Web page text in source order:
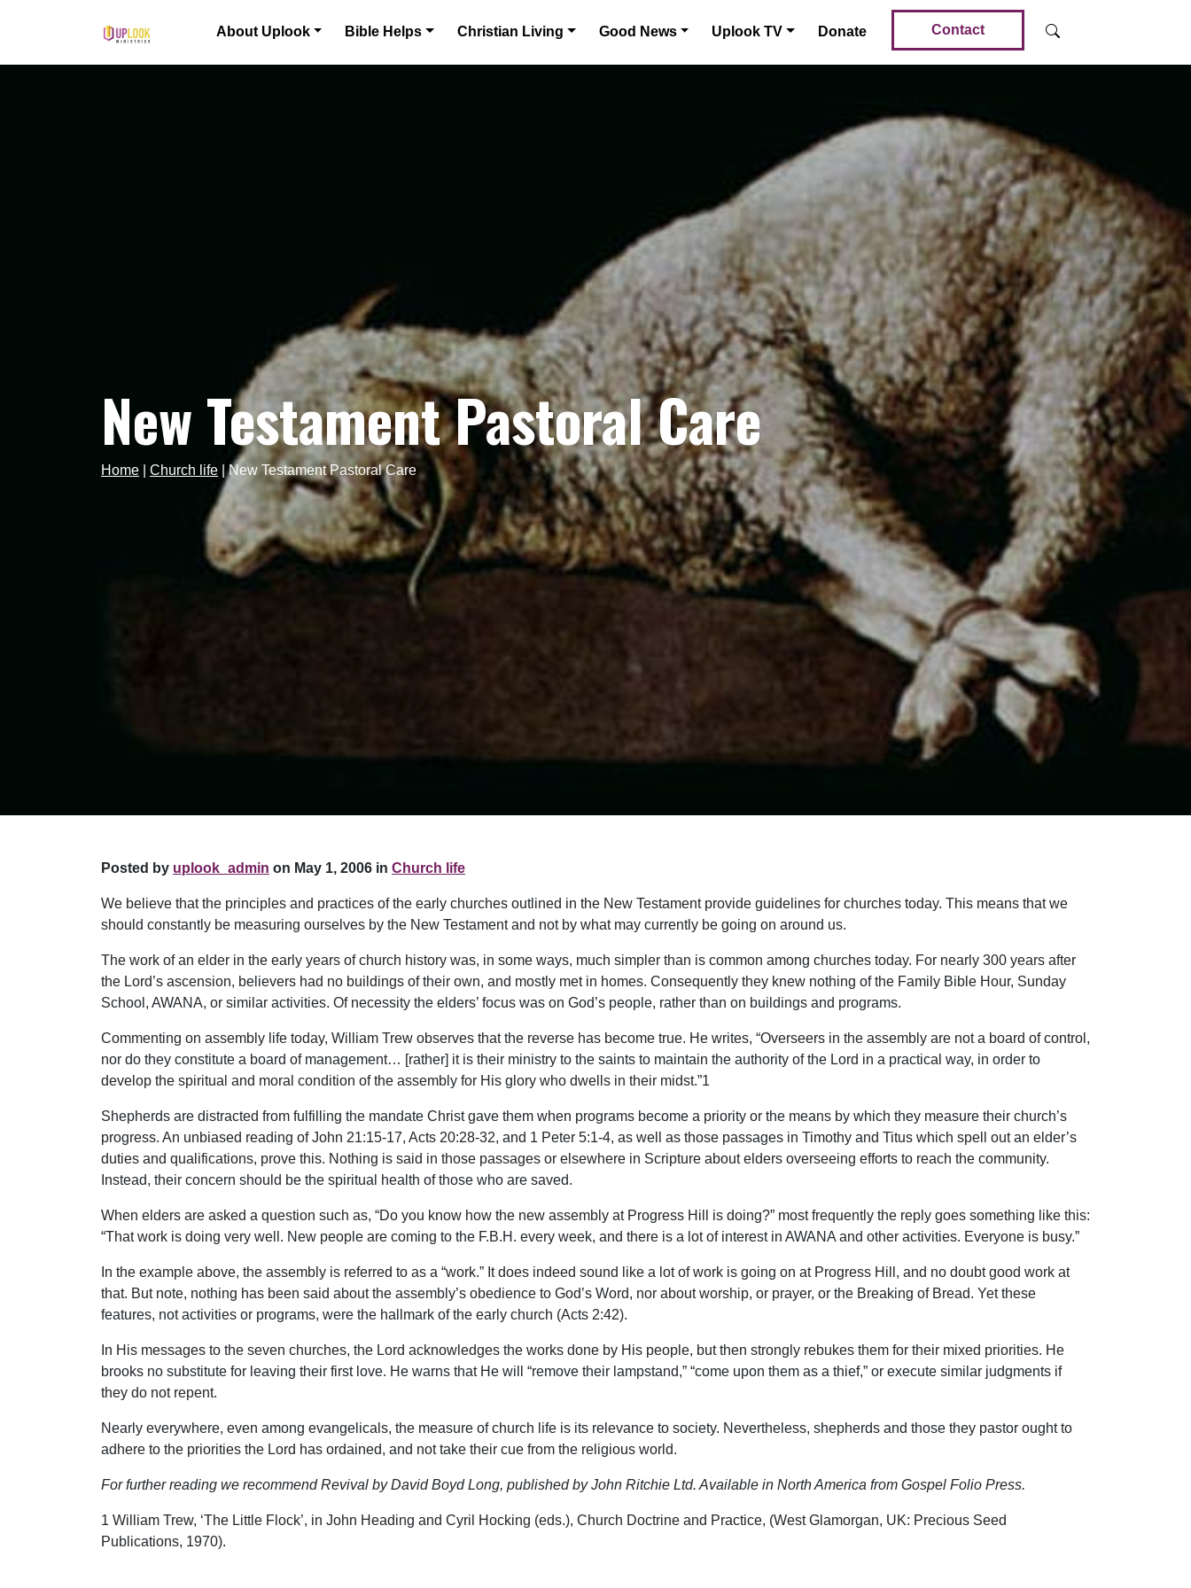
Main Navigation About Uplook Bible Helps Christian Living Good News Uplook TV Donate Contact
New Testament Pastoral Care
Home Church life |New Testament Pastoral Care
Posted by uplook_admin on May 1, 2006 in Church life
We believe that the principles and practices of the early churches outlined in the New Testament provide guidelines for churches today. This means that we
should constantly be measuring ourselves by the New Testament and not by what may currently be going on around us.
The work of an elder in the early years of church history was, in some ways, much simpler than is common among churches today. For nearly 300 years after
the Lord’s ascension, believers had no buildings of their own, and mostly met in homes. Consequently they knew nothing of the Family Bible Hour, Sunday
School, AWANA, or similar activities. Of necessity the elders’ focus was on God’s people, rather than on buildings and programs.
Commenting on assembly life today, William Trew observes that the reverse has become true. He writes, “Overseers in the assembly are not a board of control,
nor do they constitute a board of management… [rather] it is their ministry to the saints to maintain the authority of the Lord in a practical way, in order to
develop the spiritual and moral condition of the assembly for His glory who dwells in their midst.”1
Shepherds are distracted from fulfilling the mandate Christ gave them when programs become a priority or the means by which they measure their church’s
progress. An unbiased reading of John 21:15-17, Acts 20:28-32, and 1 Peter 5:1-4, as well as those passages in Timothy and Titus which spell out an elder’s
duties and qualifications, prove this. Nothing is said in those passages or elsewhere in Scripture about elders overseeing efforts to reach the community.
Instead, their concern should be the spiritual health of those who are saved.
When elders are asked a question such as, “Do you know how the new assembly at Progress Hill is doing?” most frequently the reply goes something like this:
“That work is doing very well. New people are coming to the F.B.H. every week, and there is a lot of interest in AWANA and other activities. Everyone is busy.”
In the example above, the assembly is referred to as a “work.” It does indeed sound like a lot of work is going on at Progress Hill, and no doubt good work at
that. But note, nothing has been said about the assembly’s obedience to God’s Word, nor about worship, or prayer, or the Breaking of Bread. Yet these
features, not activities or programs, were the hallmark of the early church (Acts 2:42).
In His messages to the seven churches, the Lord acknowledges the works done by His people, but then strongly rebukes them for their mixed priorities. He
brooks no substitute for leaving their first love. He warns that He will “remove their lampstand,” “come upon them as a thief,” or execute similar judgments if
they do not repent.
Nearly everywhere, even among evangelicals, the measure of church life is its relevance to society. Nevertheless, shepherds and those they pastor ought to
adhere to the priorities the Lord has ordained, and not take their cue from the religious world.
For further reading we recommend Revival by David Boyd Long, published by John Ritchie Ltd. Available in North America from Gospel Folio Press.
1 William Trew, ‘The Little Flock’, in John Heading and Cyril Hocking (eds.), Church Doctrine and Practice, (West Glamorgan, UK: Precious Seed
Publications, 1970).